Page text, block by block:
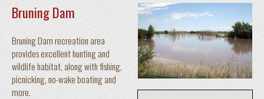
Bruning Dam
Bruning Dam recreation area
provides excellent hunting and
wildlife habitat, along with fishing,
picnicking, no-wake boating and
more.